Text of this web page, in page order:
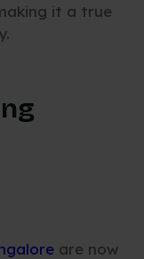
it a true
are now